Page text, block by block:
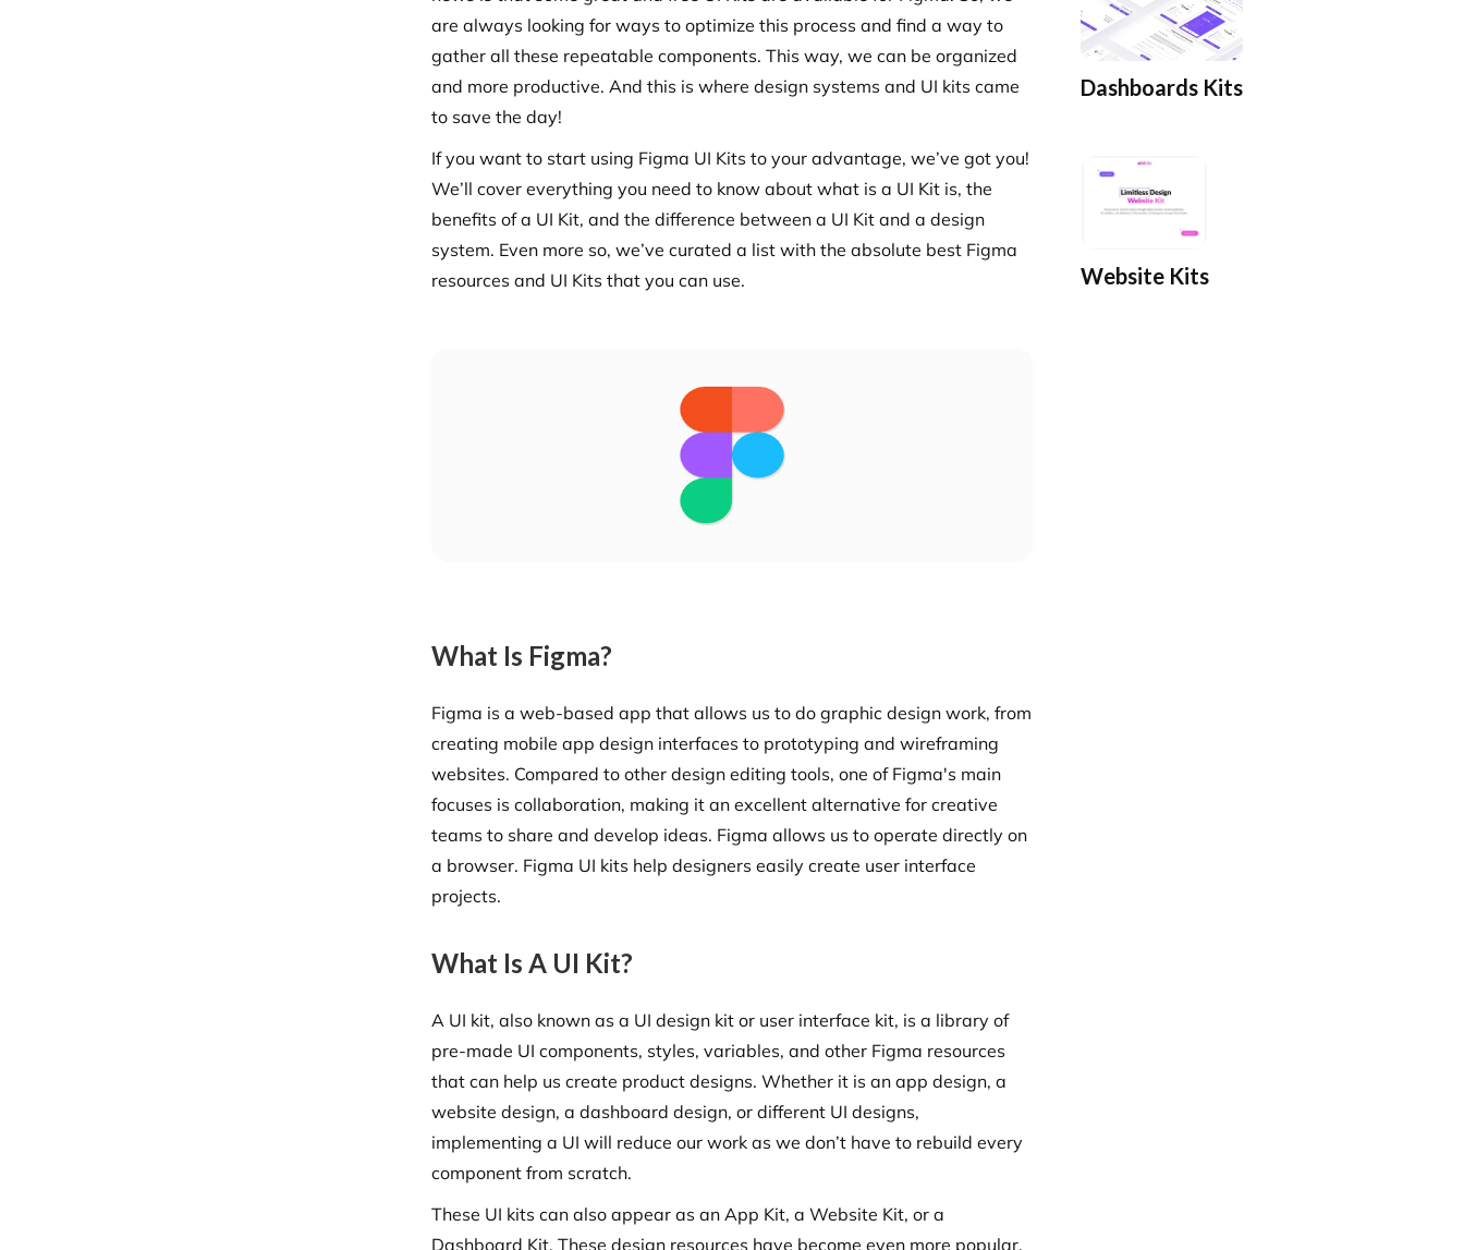
are always looking for ways to optimize this process and find a way to
gather all these repeatable components. This way, we can be organized
and more productive. And this is where design systems and UI kits came
to save the day!
If you want to start using Figma UI Kits to your advantage, we’ve got you!
We’ll cover everything you need to know about what is a UI Kit is, the
benefits of a UI Kit, and the difference between a UI Kit and a design
system. Even more so, we’ve curated a list with the absolute best Figma
resources and UI Kits that you can use.
What Is Figma?
Figma is a web-based app that allows us to do graphic design work, from
creating mobile app design interfaces to prototyping and wireframing
websites. Compared to other design editing tools, one of Figma's main
focuses is collaboration, making it an excellent alternative for creative
teams to share and develop ideas. Figma allows us to operate directly on
a browser. Figma UI kits help designers easily create user interface
projects.
What Is A UI Kit?
A UI kit, also known as a UI design kit or user interface kit, is a library of
pre-made UI components, styles, variables, and other Figma resources
that can help us create product designs. Whether it is an app design, a
website design, a dashboard design, or different UI designs,
implementing a UI will reduce our work as we don’t have to rebuild every
component from scratch.
These UI kits can also appear as an App Kit, a Website Kit, or a
Dashboard Kit. These design resources have become even more popular,
Dashboards Kits
Website Kits